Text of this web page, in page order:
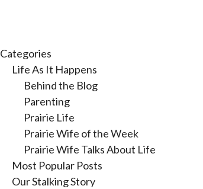
Categories
Life As It Happens
Behind the Blog
Parenting
Prairie Life
Prairie Wife of the Week
Prairie Wife Talks About Life
Most Popular Posts
Our Stalking Story